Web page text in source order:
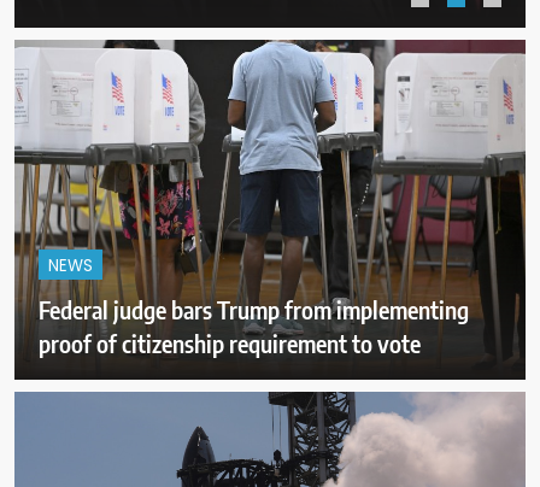
NEWS
Federal judge bars Trump from implementing
proof of citizenship requirement to vote